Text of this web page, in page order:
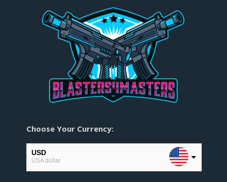
Choose Your Currency:
USD
USA dollar